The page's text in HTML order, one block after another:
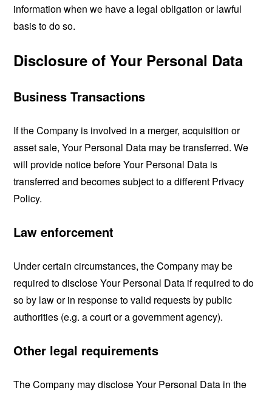
information when we have a legal obligation or lawful
basis to do so.
Disclosure of Your Personal Data
Business Transactions
If the Company is involved in a merger, acquisition or
asset sale, Your Personal Data may be transferred. We
will provide notice before Your Personal Data is
transferred and becomes subject to a different Privacy
Policy.
Law enforcement
Under certain circumstances, the Company may be
required to disclose Your Personal Data if required to do
so by law or in response to valid requests by public
authorities (e.g. a court or a government agency).
Other legal requirements
The Company may disclose Your Personal Data in the